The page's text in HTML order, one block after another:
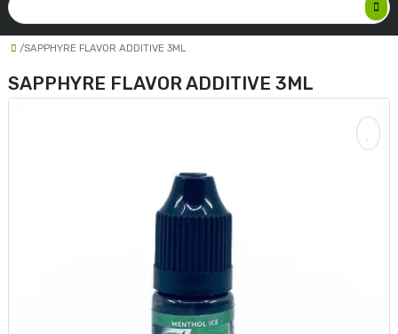
SAPPHYRE FLAVOR ADDITIVE 3ML
SAPPHYRE FLAVOR ADDITIVE 3ML